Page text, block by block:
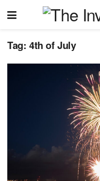
Tag: 4th of July